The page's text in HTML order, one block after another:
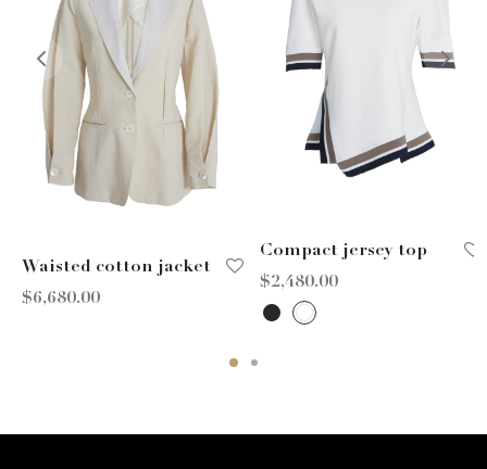
Waisted cotton jacket
$6,680.00
Compact jersey top
$2,480.00